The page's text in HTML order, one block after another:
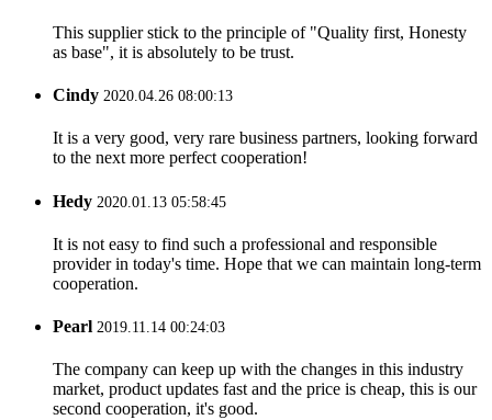
This supplier stick to the principle of "Quality first, Honesty
as base", it is absolutely to be trust.
Cindy 2020.04.26 08:00:13
It is a very good, very rare business partners, looking forward
to the next more perfect cooperation!
Hedy 2020.01.13 05:58:45
It is not easy to find such a professional and responsible
provider in today's time. Hope that we can maintain long-term
cooperation.
Pearl 2019.11.14 00:24:03
The company can keep up with the changes in this industry
market, product updates fast and the price is cheap, this is our
second cooperation, it's good.